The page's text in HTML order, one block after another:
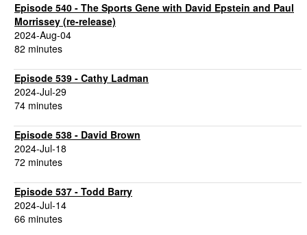
Episode 540 - The Sports Gene with David Epstein and Paul
Morrissey (re-release)
2024-Aug-04
82 minutes
Episode 539 - Cathy Ladman
2024-Jul-29
74 minutes
Episode 538 - David Brown
2024-Jul-18
72 minutes
Episode 537 - Todd Barry
2024-Jul-14
66 minutes